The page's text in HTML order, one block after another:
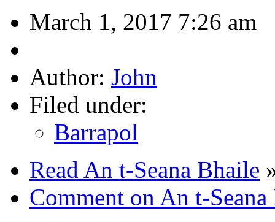
March 1, 2017 7:26 am
Author: John
Filed under:
Barrapol
Read An t-Seana Bhaile
Comment on An t-